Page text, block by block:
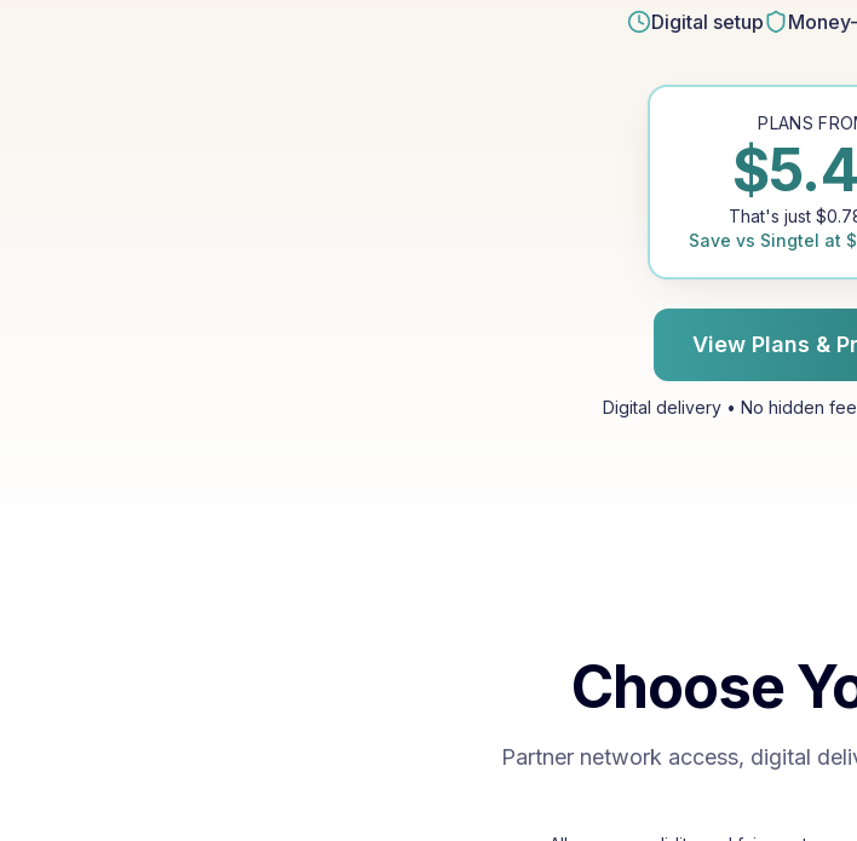
Digital setup
PLANS
$
That's just $
Save vs Singtel at $
View Plans &
Digital delivery • No hidden
Choose
Partner network access, digital